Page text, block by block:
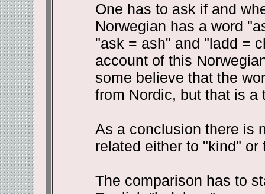
One has to ask if and
Norwegian has a word
"ask = ash" and "ladd =
account of this
some believe that the
from Nordic, but that is a
As a conclusion there is
related either to "kind" or
The comparison has to